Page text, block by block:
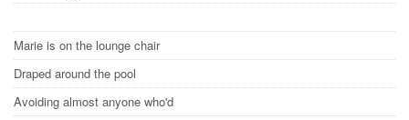
Marie is on the lounge chair
Draped around the pool
Avoiding almost anyone who'd